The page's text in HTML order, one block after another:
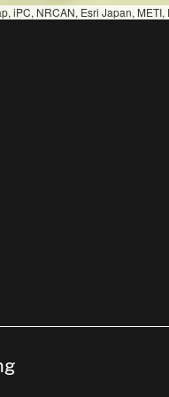
iPC, NRCAN, Esri Japan,